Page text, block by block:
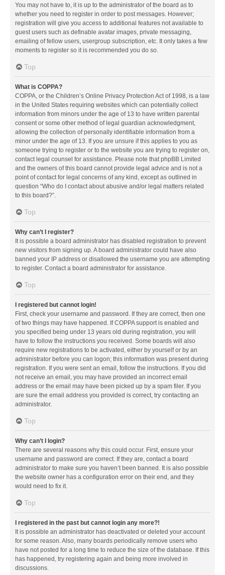
You may not have to, it is up to the administrator of the board as to
whether you need to register in order to post messages. However;
registration will give you access to additional features not available to
guest users such as definable avatar images, private messaging,
emailing of fellow users, usergroup subscription, etc. It only takes a few
moments to register so it is recommended you do so.
Top
What is COPPA?
COPPA, or the Children’s Online Privacy Protection Act of 1998, is a law
in the United States requiring websites which can potentially collect
information from minors under the age of 13 to have written parental
consent or some other method of legal guardian acknowledgment,
allowing the collection of personally identifiable information from a
minor under the age of 13. If you are unsure if this applies to you as
someone trying to register or to the website you are trying to register on,
contact legal counsel for assistance. Please note that phpBB Limited
and the owners of this board cannot provide legal advice and is not a
point of contact for legal concerns of any kind, except as outlined in
question “Who do I contact about abusive and/or legal matters related
to this board?”.
Top
Why can’t I register?
It is possible a board administrator has disabled registration to prevent
new visitors from signing up. A board administrator could have also
banned your IP address or disallowed the username you are attempting
to register. Contact a board administrator for assistance.
Top
I registered but cannot login!
First, check your username and password. If they are correct, then one
of two things may have happened. If COPPA support is enabled and
you specified being under 13 years old during registration, you will
have to follow the instructions you received. Some boards will also
require new registrations to be activated, either by yourself or by an
administrator before you can logon; this information was present during
registration. If you were sent an email, follow the instructions. If you did
not receive an email, you may have provided an incorrect email
address or the email may have been picked up by a spam filer. If you
are sure the email address you provided is correct, try contacting an
administrator.
Top
Why can’t I login?
There are several reasons why this could occur. First, ensure your
username and password are correct. If they are, contact a board
administrator to make sure you haven’t been banned. It is also possible
the website owner has a configuration error on their end, and they
would need to fix it.
Top
I registered in the past but cannot login any more?!
It is possible an administrator has deactivated or deleted your account
for some reason. Also, many boards periodically remove users who
have not posted for a long time to reduce the size of the database. If this
has happened, try registering again and being more involved in
discussions.